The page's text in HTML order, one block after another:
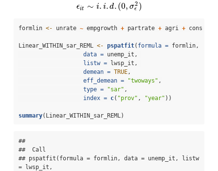
ϵit ∼ i. i. d.(0, σ2
ϵ )
ϵit∼i. i.d.(0 ,σϵ 2)
formlin <- unrate ~ empgrowth + partrate + agri + cons
Linear_WITHIN_sar_REML <- pspatfit( formula = formlin,
data = unemp_it,
listw = lwsp_it,
demean = TRUE ,
eff_demean =
"twoways" ,
type =
"sar" ,
index = c( "prov" , "year" ))
summary(Linear_WITHIN_sar_REML)
##
##  Call
## pspatfit(formula = formlin, data = unemp_it, listw
= lwsp_it,